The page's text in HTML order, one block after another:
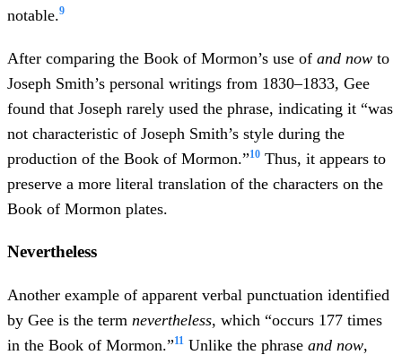
notable.9
After comparing the Book of Mormon’s use of and now to
Joseph Smith’s personal writings from 1830–1833, Gee
found that Joseph rarely used the phrase, indicating it “was
not characteristic of Joseph Smith’s style during the
production of the Book of Mormon.”10 Thus, it appears to
preserve a more literal translation of the characters on the
Book of Mormon plates.
Nevertheless
Another example of apparent verbal punctuation identified
by Gee is the term nevertheless, which “occurs 177 times
in the Book of Mormon.”11 Unlike the phrase and now,